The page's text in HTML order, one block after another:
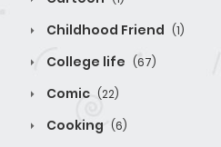
Childhood Friend (1)
College life (67)
Comic (22)
Cooking (6)